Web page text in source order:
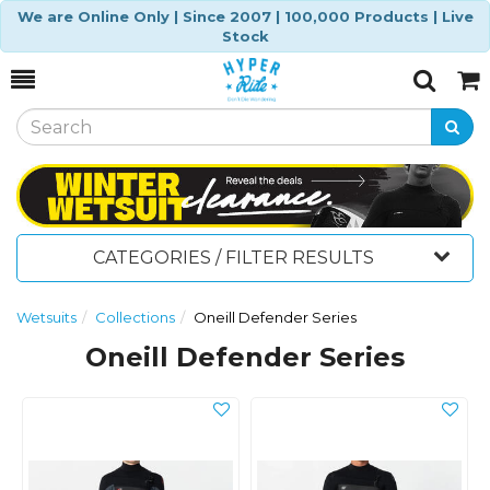
We are Online Only | Since 2007 | 100,000 Products | Live
Stock
Toggle
SearchCart
CATEGORIES / FILTER RESULTS
Wetsuits Collections Oneill Defender Series
Oneill Defender Series